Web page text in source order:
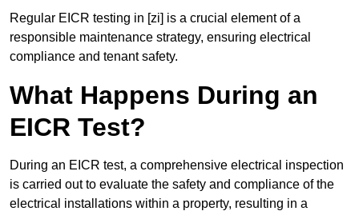
Regular EICR testing in [zi] is a crucial element of a
responsible maintenance strategy, ensuring electrical
compliance and tenant safety.
What Happens During an
EICR Test?
During an EICR test, a comprehensive electrical inspection
is carried out to evaluate the safety and compliance of the
electrical installations within a property, resulting in a